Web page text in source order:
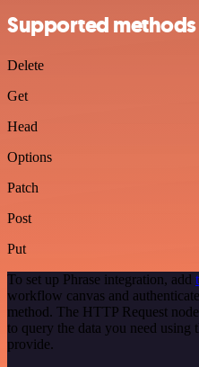
Supported methods
Delete
Get
Head
Options
Patch
Post
Put
To set up Phrase integration, add
workflow canvas and
method. The HTTP Request
to query the data you need
provide.